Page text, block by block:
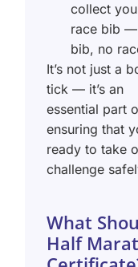
collect
race bib
bib, no
It’s not just a
tick — it’s an
essential part
ensuring that
ready to take
challenge
What
Half